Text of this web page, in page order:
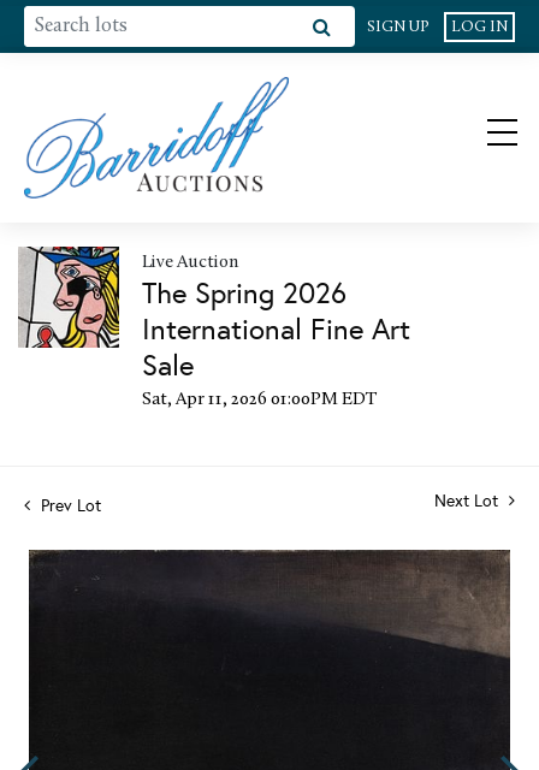
SIGN UP LOG IN
Live Auction
The Spring 2026
International Fine Art
Sale
Sat, Apr 11, 2026 01:00PM EDT
Prev Lot Next Lot